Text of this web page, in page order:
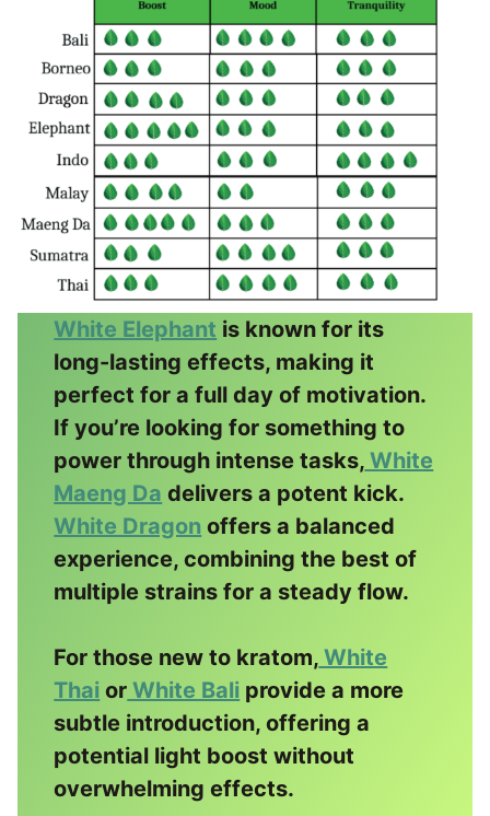
White Elephant is known for its
long-lasting effects, making it
perfect for a full day of motivation.
If you’re looking for something to
power through intense tasks, White
Maeng Da delivers a potent kick.
White Dragon offers a balanced
experience, combining the best of
multiple strains for a steady flow.
For those new to kratom, White
Thai or White Bali provide a more
subtle introduction, offering a
potential light boost without
overwhelming effects.